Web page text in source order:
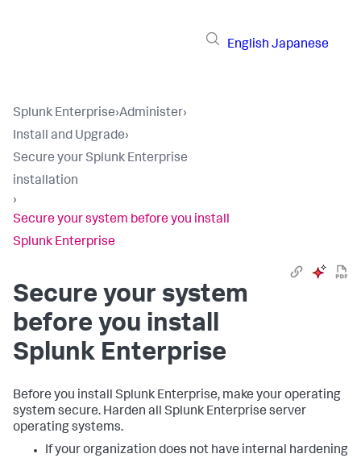
English Japanese
Splunk Enterprise›Administer›
Install and Upgrade›
Secure your Splunk Enterprise
installation
›
Secure your system before you install
Splunk Enterprise
Secure your system
before you install
Splunk Enterprise
Before you install Splunk Enterprise, make your operating
system secure. Harden all Splunk Enterprise server
operating systems.
If your organization does not have internal hardening